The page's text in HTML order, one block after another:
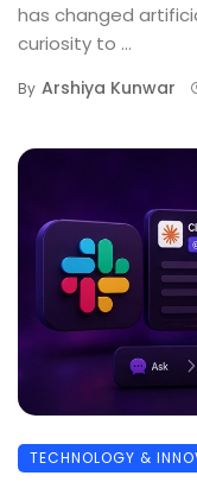
has changed
curiosity to ...
By Arshiya Kunwar
TECHNOLOGY &